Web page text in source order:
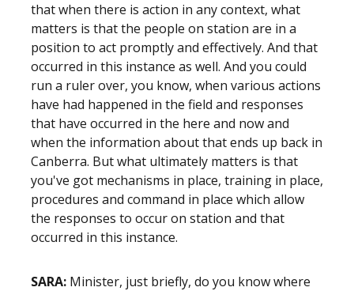
that when there is action in any context, what
matters is that the people on station are in a
position to act promptly and effectively. And that
occurred in this instance as well. And you could
run a ruler over, you know, when various actions
have had happened in the field and responses
that have occurred in the here and now and
when the information about that ends up back in
Canberra. But what ultimately matters is that
you've got mechanisms in place, training in place,
procedures and command in place which allow
the responses to occur on station and that
occurred in this instance.
SARA: Minister, just briefly, do you know where